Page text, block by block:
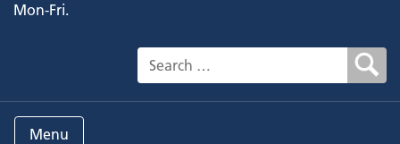
Mon-Fri.
Search for:
Menu